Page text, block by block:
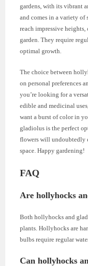
gardens, with its vibrant
and comes in a variety of
reach impressive
garden. They require
optimal growth.
The choice between
on personal preferences
you’re looking for a
edible and medicinal
want a burst of color in
gladiolus is the perfect
flowers will undoubtedly
space. Happy gardening!
FAQ
Are hollyhocks
Both hollyhocks and
plants. Hollyhocks are
bulbs require regular
Can hollyhocks